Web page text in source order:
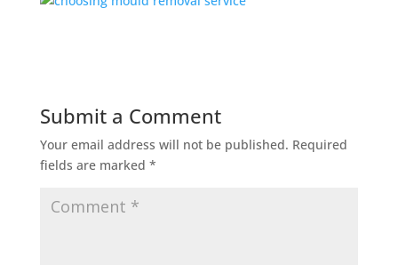
Submit a Comment
Your email address will not be published. Required
fields are marked *